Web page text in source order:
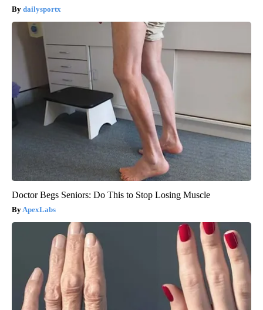
dailysportx
Doctor Begs Seniors: Do This to Stop Losing Muscle
ApexLabs